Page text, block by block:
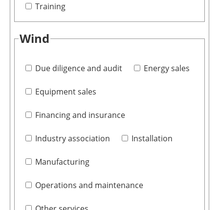
Training
Wind
Due diligence and audit Energy sales
Equipment sales
Financing and insurance
Industry association Installation
Manufacturing
Operations and maintenance